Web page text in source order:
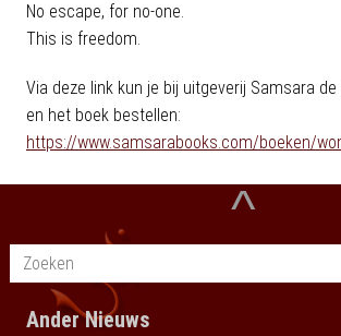
No escape, for no-one.
This is freedom.
Via deze link kun je bij uitgeverij Samsara
en het boek bestellen:
https://www.samsarabooks.com/boeken/
^
Ander Nieuws